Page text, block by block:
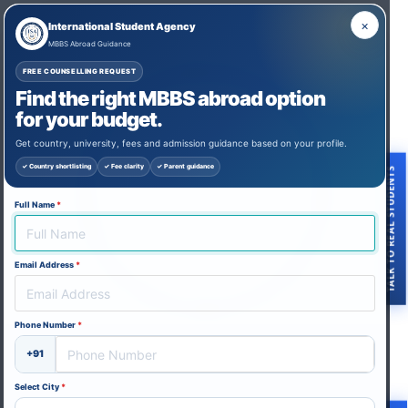
×
International Student Agency
MBBS Abroad Guidance
FREE COUNSELLING REQUEST
Find the right MBBS abroad option
for your budget.
Get country, university, fees and admission guidance based on your profile.
✓ Country shortlisting ✓ Fee clarity ✓ Parent guidance
Full Name *
Email Address *
Phone Number *
+91
Select City *
Thank you for reaching out to us and
expressing your interest in studying MBBS
TALK TO REAL STUDENTS